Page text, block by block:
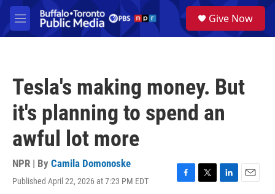
Skip to main content
M
e
a
Give Now
Tesla's making money. But
it's planning to spend an
awful lot more
NPR | By Camila Domonoske
Published April 22, 2026 at 7:23 PM EDT
F
T
L
E